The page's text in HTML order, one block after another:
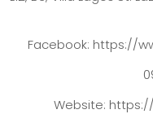
Facebook: https://
Website: